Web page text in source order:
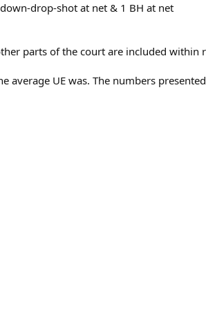
drop-shot at net & 1 BH at net
parts of the court are included within
UE was. The numbers